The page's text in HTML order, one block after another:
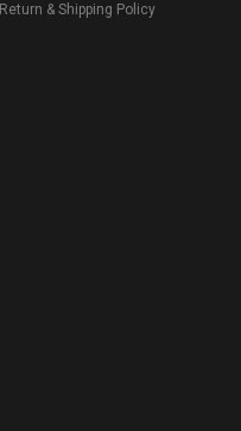
Return & Shipping Policy